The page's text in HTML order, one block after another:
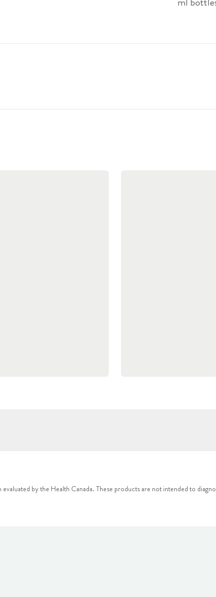
evaluated by the Health Canada. These products are not intended to